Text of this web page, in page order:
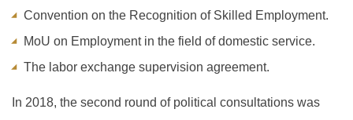
Convention on the Recognition of Skilled Employment.
MoU on Employment in the field of domestic service.
The labor exchange supervision agreement.
In 2018, the second round of political consultations was